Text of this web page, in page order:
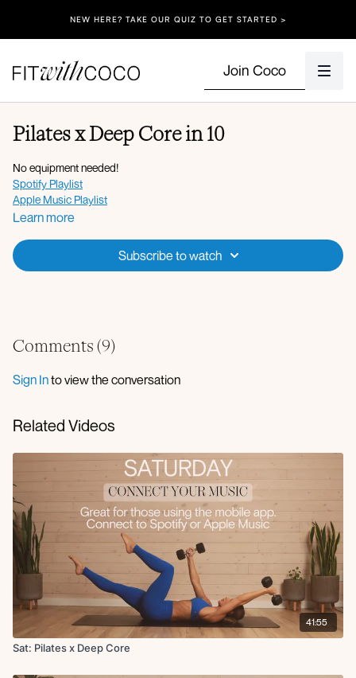
NEW HERE? TAKE OUR QUIZ TO GET STARTED >
Join Coco
Pilates x Deep Core in 10
No equipment needed!
Spotify Playlist
Apple Music Playlist
Learn more
Subscribe to watch
Comments (9)
Sign Into view the conversation
Related Videos
41:55
Sat: Pilates x Deep Core